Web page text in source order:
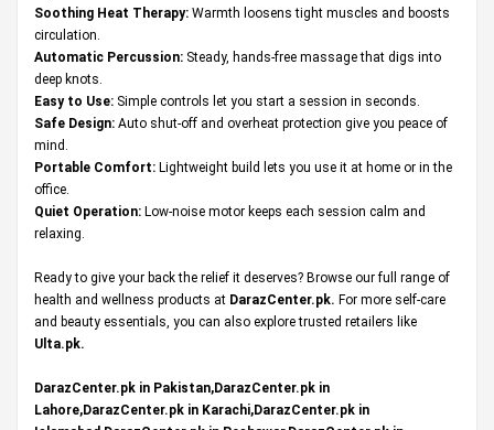
Soothing Heat Therapy: Warmth loosens tight muscles and boosts
circulation.
Automatic Percussion: Steady, hands-free massage that digs into
deep knots.
Easy to Use: Simple controls let you start a session in seconds.
Safe Design: Auto shut-off and overheat protection give you peace of
mind.
Portable Comfort: Lightweight build lets you use it at home or in the
office.
Quiet Operation: Low-noise motor keeps each session calm and
relaxing.
Ready to give your back the relief it deserves? Browse our full range of
health and wellness products at DarazCenter.pk. For more self-care
and beauty essentials, you can also explore trusted retailers like
Ulta.pk.
DarazCenter.pk in Pakistan,DarazCenter.pk in
Lahore,DarazCenter.pk in Karachi,DarazCenter.pk in